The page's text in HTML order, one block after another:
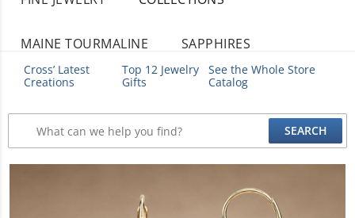
MAINE TOURMALINE SAPPHIRES
Cross’ Latest
Creations
Top 12 Jewelry
Gifts
See the Whole Store
Catalog